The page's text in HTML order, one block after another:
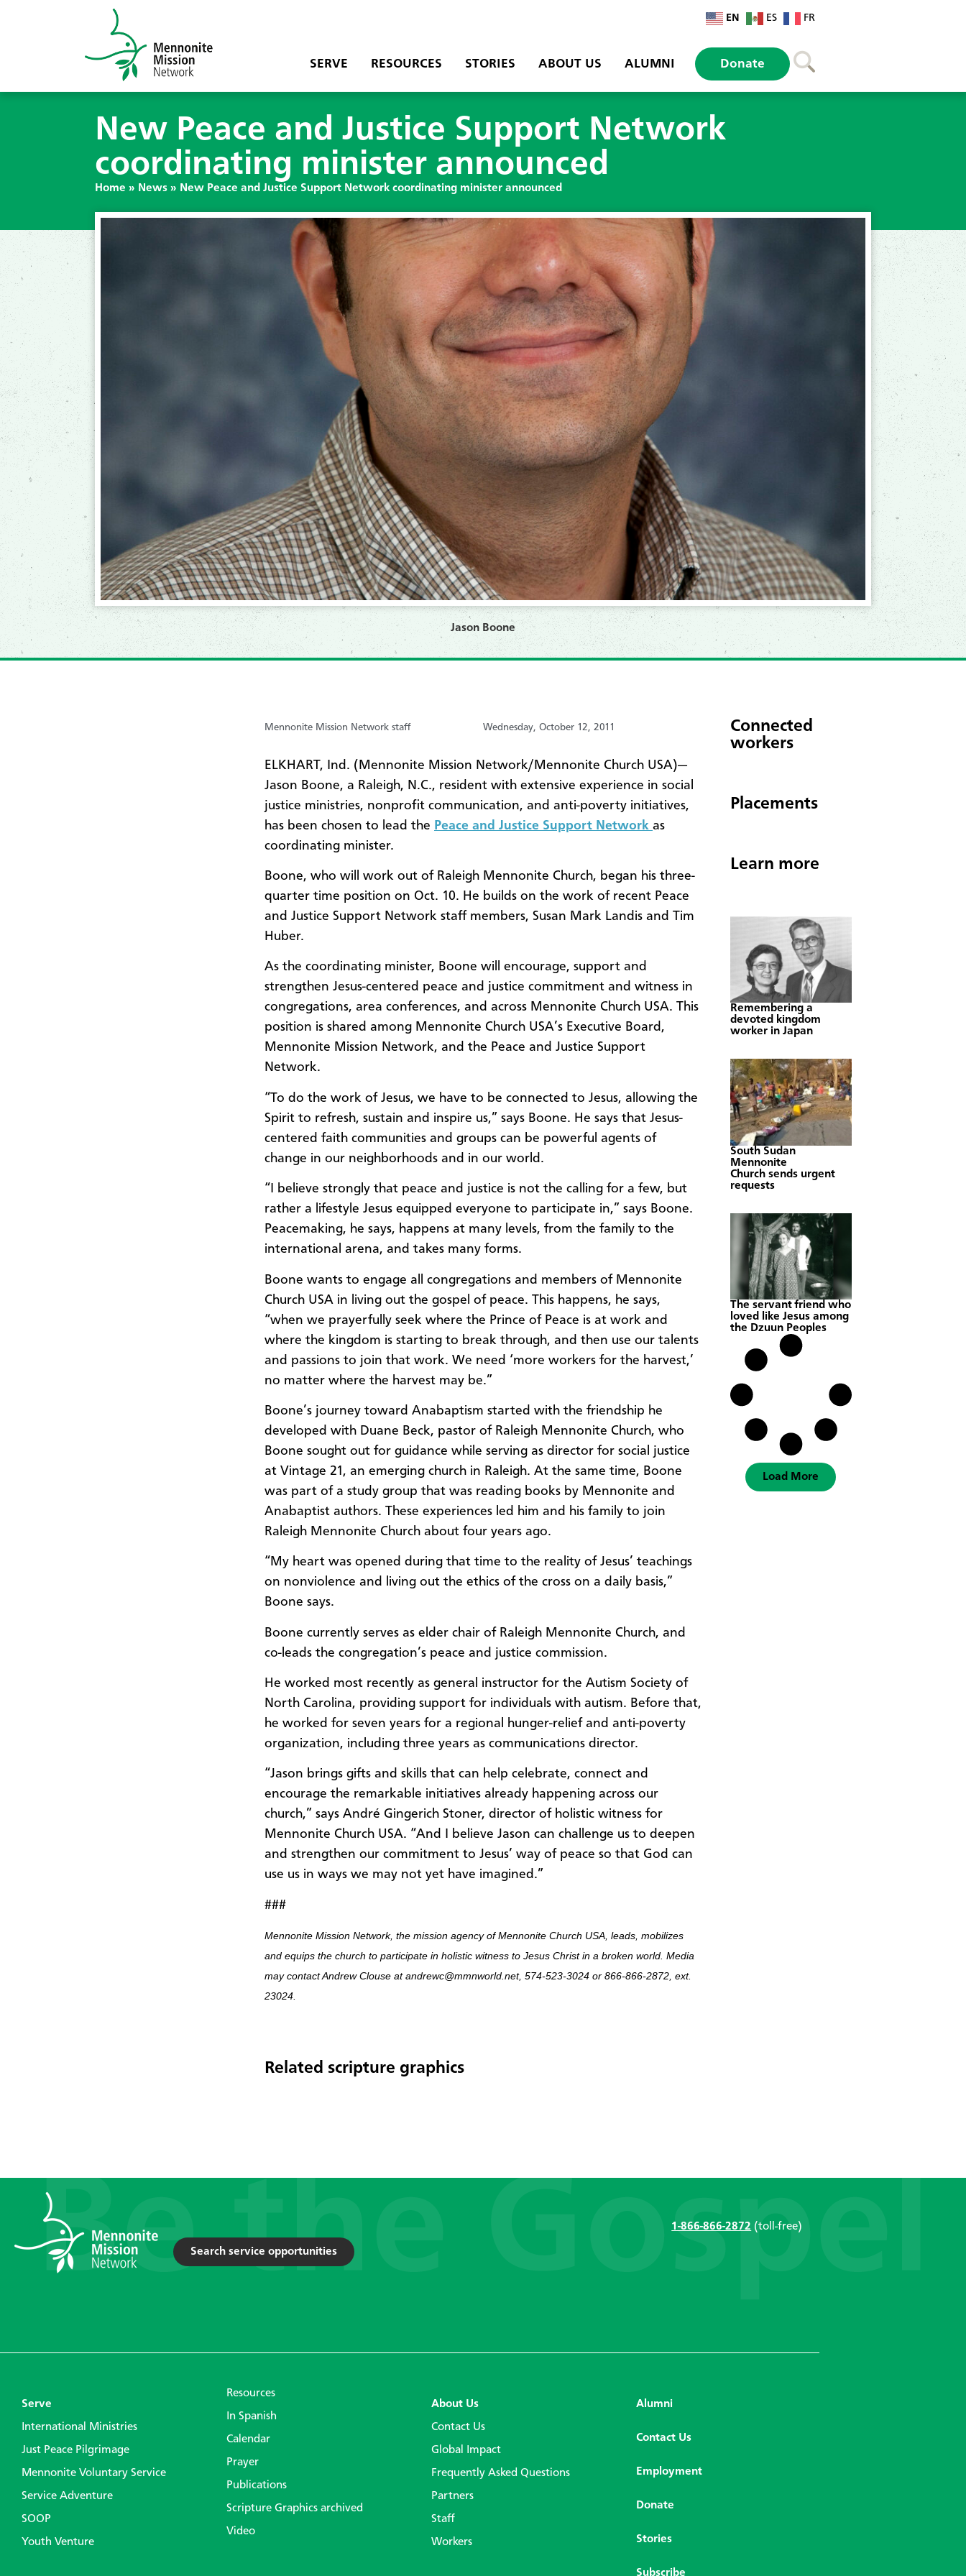
EN ES FR
SERVE RESOURCES STORIES ABOUT US ALUMNI Donate
New Peace and Justice Support Network
coordinating minister announced
Home » News » New Peace and Justice Support Network coordinating minister announced
Jason Boone
Mennonite Mission Network staff Wednesday, October 12, 2011
ELKHART, Ind. (Mennonite Mission Network/Mennonite Church USA)—
Jason Boone, a Raleigh, N.C., resident with extensive experience in social
justice ministries, nonprofit communication, and anti-poverty initiatives,
has been chosen to lead the Peace and Justice Support Network as
coordinating minister.
Boone, who will work out of Raleigh Mennonite Church, began his three-
quarter time position on Oct. 10. He builds on the work of recent Peace
and Justice Support Network staff members, Susan Mark Landis and Tim
Huber.
As the coordinating minister, Boone will encourage, support and
strengthen Jesus-centered peace and justice commitment and witness in
congregations, area conferences, and across Mennonite Church USA. This
position is shared among Mennonite Church USA’s Executive Board,
Mennonite Mission Network, and the Peace and Justice Support
Network.
“To do the work of Jesus, we have to be connected to Jesus, allowing the
Spirit to refresh, sustain and inspire us,” says Boone. He says that Jesus-
centered faith communities and groups can be powerful agents of
change in our neighborhoods and in our world.
“I believe strongly that peace and justice is not the calling for a few, but
rather a lifestyle Jesus equipped everyone to participate in,” says Boone.
Peacemaking, he says, happens at many levels, from the family to the
international arena, and takes many forms.
Boone wants to engage all congregations and members of Mennonite
Church USA in living out the gospel of peace. This happens, he says,
“when we prayerfully seek where the Prince of Peace is at work and
where the kingdom is starting to break through, and then use our talents
and passions to join that work. We need ‘more workers for the harvest,’
no matter where the harvest may be.”
Boone’s journey toward Anabaptism started with the friendship he
developed with Duane Beck, pastor of Raleigh Mennonite Church, who
Boone sought out for guidance while serving as director for social justice
at Vintage 21, an emerging church in Raleigh. At the same time, Boone
was part of a study group that was reading books by Mennonite and
Anabaptist authors. These experiences led him and his family to join
Raleigh Mennonite Church about four years ago.
“My heart was opened during that time to the reality of Jesus’ teachings
on nonviolence and living out the ethics of the cross on a daily basis,”
Boone says.
Boone currently serves as elder chair of Raleigh Mennonite Church, and
co-leads the congregation’s peace and justice commission.
He worked most recently as general instructor for the Autism Society of
North Carolina, providing support for individuals with autism. Before that,
he worked for seven years for a regional hunger-relief and anti-poverty
organization, including three years as communications director.
“Jason brings gifts and skills that can help celebrate, connect and
encourage the remarkable initiatives already happening across our
church,” says André Gingerich Stoner, director of holistic witness for
Mennonite Church USA. “And I believe Jason can challenge us to deepen
and strengthen our commitment to Jesus’ way of peace so that God can
use us in ways we may not yet have imagined.”
###
Mennonite Mission Network, the mission agency of Mennonite Church USA, leads, mobilizes
and equips the church to participate in holistic witness to Jesus Christ in a broken world. Media
may contact Andrew Clouse at andrewc@mmnworld.net, 574-523-3024 or 866-866-2872, ext.
23024.
Related scripture graphics
Connected
workers
Placements
Learn more
Remembering a
devoted kingdom
worker in Japan
South Sudan
Mennonite
Church sends urgent
requests
The servant friend who
loved like Jesus among
the Dzuun Peoples
Load More
Search service opportunities
1-866-866-2872 (toll-free)
Serve
International Ministries
Just Peace Pilgrimage
Mennonite Voluntary Service
Service Adventure
SOOP
Youth Venture
Resources
In Spanish
Calendar
Prayer
Publications
Scripture Graphics archived
Video
About Us
Contact Us
Global Impact
Frequently Asked Questions
Partners
Staff
Workers
Alumni
Contact Us
Employment
Donate
Stories
Subscribe